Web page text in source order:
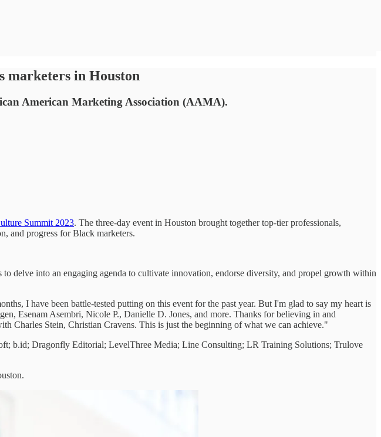
marketers in Houston
American Marketing Association (AAMA).
Summit 2023. The three-day event in Houston brought together top-tier professionals,
and progress for Black marketers.
into an engaging agenda to cultivate innovation, endorse diversity, and propel growth within
I have been battle-tested putting on this event for the past year. But I'm glad to say my heart is
Esenam Asembri, Nicole P., Danielle D. Jones, and more. Thanks for believing in and
Charles Stein, Christian Cravens. This is just the beginning of what we can achieve."
b.id; Dragonfly Editorial; LevelThree Media; Line Consulting; LR Training Solutions; Trulove